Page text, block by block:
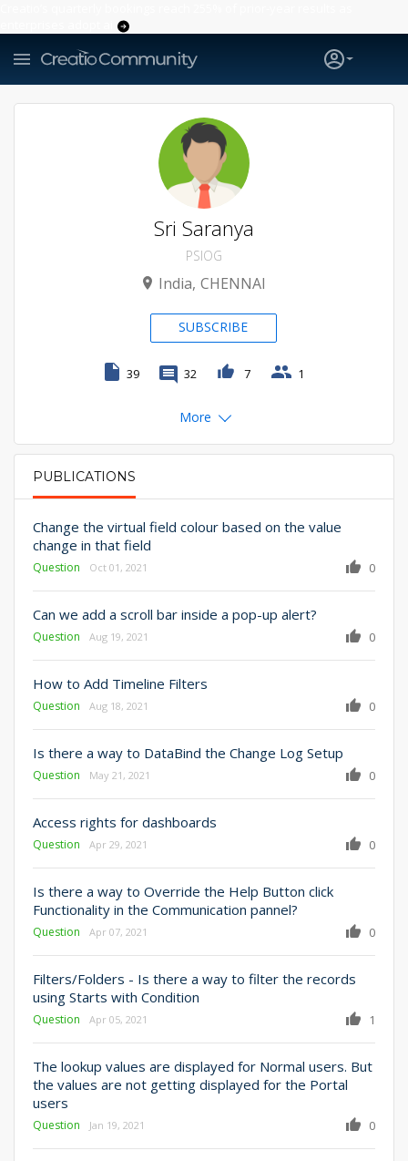
PRIMARY TABS
PUBLICATIONS
Change the virtual field colour based on the value
change in that field
Question 0
Oct 01, 2021
Can we add a scroll bar inside a pop-up alert?
Question 0
Aug 19, 2021
How to Add Timeline Filters
Question 0
Aug 18, 2021
Is there a way to DataBind the Change Log Setup
Question 0
May 21, 2021
Access rights for dashboards
Question 0
Apr 29, 2021
Is there a way to Override the Help Button click
Functionality in the Communication pannel?
Question 0
Apr 07, 2021
Filters/Folders - Is there a way to filter the records
using Starts with Condition
Question 1
Apr 05, 2021
The lookup values are displayed for Normal users. But
the values are not getting displayed for the Portal
users
Question 0
Jan 19, 2021
Sri Saranya
PSIOG
India CHENNAI
SUBSCRIBE
39 32 7 1
More